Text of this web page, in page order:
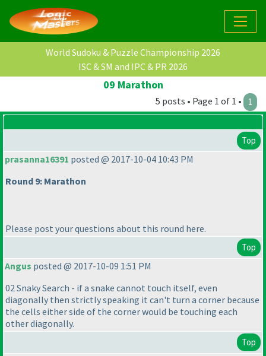
World Sudoku & Puzzle Championship 2026
ISC & SM and IPC & PR 2026
09 Marathon
5 posts • Page 1 of 1 • 1
Top
prasanna16391 posted @ 2017-10-04 10:43 PM
Round 9: Marathon
Please post your questions about this round here.
Top
Angus posted @ 2017-10-09 1:51 PM
02 Snaky Search - if a snake cannot touch itself, even
diagonally then strictly speaking it can't turn a corner because
the cells either side of the corner would be touching each
other diagonally.
Top